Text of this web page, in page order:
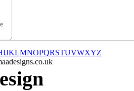
IJKLMNOPQRSTUVWXYZ